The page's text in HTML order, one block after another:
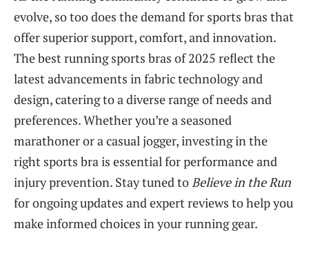
evolve, so too does the demand for sports bras that
offer superior support, comfort, and innovation.
The best running sports bras of 2025 reflect the
latest advancements in fabric technology and
design, catering to a diverse range of needs and
preferences. Whether you’re a seasoned
marathoner or a casual jogger, investing in the
right sports bra is essential for performance and
injury prevention. Stay tuned toBelieve in the Run
for ongoing updates and expert reviews to help you
make informed choices in your running gear.